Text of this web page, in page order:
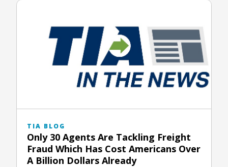
TIA BLOG
Only 30 Agents Are Tackling Freight
Fraud Which Has Cost Americans Over
A Billion Dollars Already